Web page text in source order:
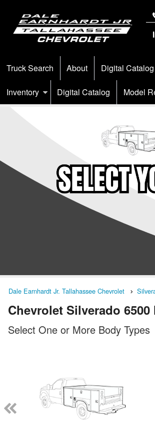
Truck Search About Digital Catalog
Inventory Digital Catalog Model
Dale Earnhardt Jr. Tallahassee Chevrolet
Chevrolet Silverado
Select One or More Body Types